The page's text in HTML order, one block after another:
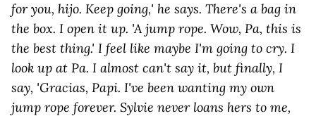
for you, hijo. Keep going,' he says. There's a bag in
the box. I open it up. 'A jump rope. Wow, Pa, this is
the best thing.' I feel like maybe I'm going to cry. I
look up at Pa. I almost can't say it, but finally, I
say, 'Gracias, Papi. I've been wanting my own
jump rope forever. Sylvie never loans hers to me,